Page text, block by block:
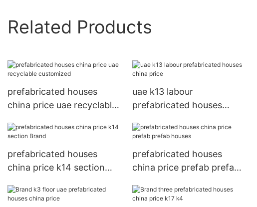
Related Products
prefabricated houses
china price uae recyclable
uae k13 labour
prefabricated houses
prefabricated houses
china price k14 section
prefabricated houses
china price prefab prefab